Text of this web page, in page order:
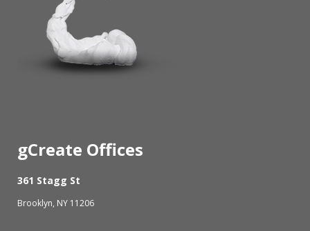
gCreate Offices
361 Stagg St
Brooklyn, NY 11206